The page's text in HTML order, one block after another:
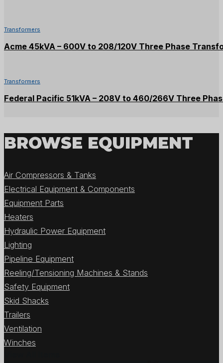
Transformers
Acme 45kVA – 600V to 208/120V Three Phase
Transformers
Federal Pacific 51kVA – 208V to 460/266V Three
BROWSE EQUIPMENT
Air Compressors & Tanks
Electrical Equipment & Components
Equipment Parts
Heaters
Hydraulic Power Equipment
Lighting
Pipeline Equipment
Reeling/Tensioning Machines & Stands
Safety Equipment
Skid Shacks
Trailers
Ventilation
Winches